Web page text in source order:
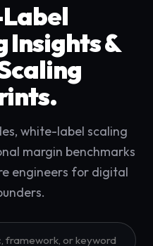
Insights &
white-label scaling
margin benchmarks
engineers for digital